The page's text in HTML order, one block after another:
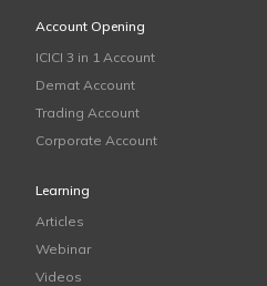
Account Opening
ICICI 3 in 1 Account
Demat Account
Trading Account
Corporate Account
Learning
Articles
Webinar
Videos